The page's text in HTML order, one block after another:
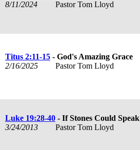
8/11/2024
Pastor Tom Lloyd
Titus 2:11-15 - God's Amazing Grace
2/16/2025
Pastor Tom Lloyd
Luke 19:28-40 - If Stones Could Speak
3/24/2013
Pastor Tom Lloyd